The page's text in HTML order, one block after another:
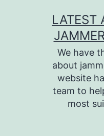
LATEST
We have
about
website
team to
most